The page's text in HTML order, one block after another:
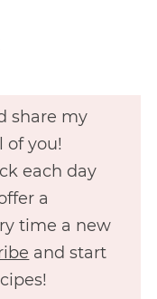
share my
of you!
each day
a
time a new
and start